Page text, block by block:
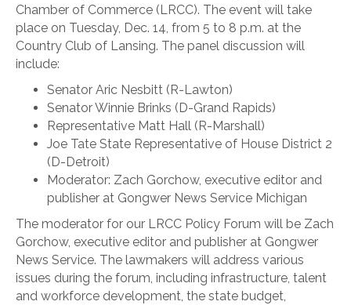
Chamber of Commerce (LRCC). The event will take
place on Tuesday, Dec. 14, from 5 to 8 p.m. at the
Country Club of Lansing. The panel discussion will
include:
Senator Aric Nesbitt (R-Lawton)
Senator Winnie Brinks (D-Grand Rapids)
Representative Matt Hall (R-Marshall)
Joe Tate State Representative of House District 2
(D-Detroit)
Moderator: Zach Gorchow, executive editor and
publisher at Gongwer News Service Michigan
The moderator for our LRCC Policy Forum will be Zach
Gorchow, executive editor and publisher at Gongwer
News Service. The lawmakers will address various
issues during the forum, including infrastructure, talent
and workforce development, the state budget,